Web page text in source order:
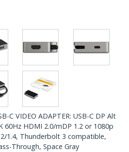
C VIDEO ADAPTER: USB-C DP Alt
60Hz HDMI 2.0/mDP 1.2 or 1080p
1.4, Thunderbolt 3 compatible,
Through, Space Gray